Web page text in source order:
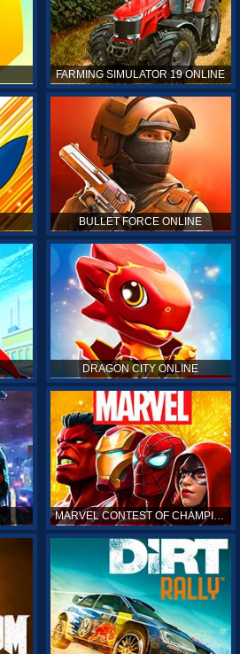
FARMING SIMULATOR 19 ONLINE
BULLET FORCE ONLINE
DRAGON CITY ONLINE
MARVEL CONTEST OF CHAMPIONS ONLINE